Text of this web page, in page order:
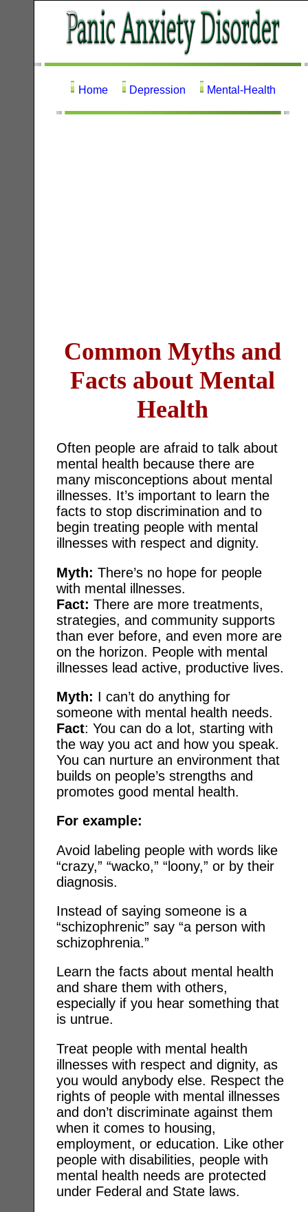
Home Depression Mental-Health
Common Myths and
Facts about Mental
Health
Often people are afraid to talk about
mental health because there are
many misconceptions about mental
illnesses. It’s important to learn the
facts to stop discrimination and to
begin treating people with mental
illnesses with respect and dignity.
Myth: There’s no hope for people
with mental illnesses.
Fact: There are more treatments,
strategies, and community supports
than ever before, and even more are
on the horizon. People with mental
illnesses lead active, productive lives.
Myth: I can’t do anything for
someone with mental health needs.
Fact: You can do a lot, starting with
the way you act and how you speak.
You can nurture an environment that
builds on people’s strengths and
promotes good mental health.
For example:
Avoid labeling people with words like
“crazy,” “wacko,” “loony,” or by their
diagnosis.
Instead of saying someone is a
“schizophrenic” say “a person with
schizophrenia.”
Learn the facts about mental health
and share them with others,
especially if you hear something that
is untrue.
Treat people with mental health
illnesses with respect and dignity, as
you would anybody else. Respect the
rights of people with mental illnesses
and don’t discriminate against them
when it comes to housing,
employment, or education. Like other
people with disabilities, people with
mental health needs are protected
under Federal and State laws.